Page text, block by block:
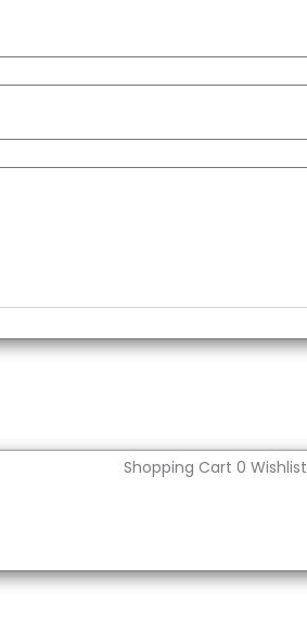
Shopping Cart 0 Wishlist